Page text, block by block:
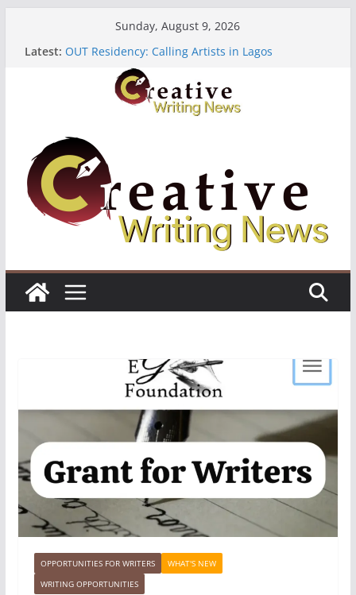
Sunday, August 9, 2026
Latest: OUT Residency: Calling Artists in Lagos
Heroines Anthology Volume 7 ($500)
CANEX Creative Writing Workshop (Fully Funded
Residency)
Oregon Literary Fellowships ($10,000)
OPPORTUNITIES FOR WRITERS
WHAT'S NEW
WRITING OPPORTUNITIES